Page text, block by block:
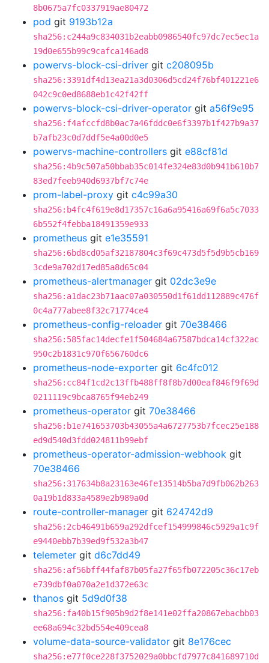
8b0675a7fc0337919ae80472
pod git 9193b12a
sha256:c244a9c834031b2eabb0986540fc97dc7ec5ec1a
19d0e655b99c9cafca146ad8
powervs-block-csi-driver git c208095b
sha256:3391df4d13ea21a3d0306d5cd24f76bf401221e6
042c9c0ed8688eb1c42f42ff
powervs-block-csi-driver-operator git a56f9e95
sha256:f4afccfd8b0ac7a46fddc0e6f3397b1f427b9a37
b7afb23c0d7ddf5e4a00d0e5
powervs-machine-controllers git e88cf81d
sha256:4b9c507a50bbab35c014fe324e83d0b941b610b7
83ed7feeb940d6937bf7c74e
prom-label-proxy git c4c99a30
sha256:b4fc4f619e8d17357c16a6a95416a69f6a5c7033
6b552f4febba18491359e933
prometheus git e1e35591
sha256:6bd8cd05af32187804c3f69c473d5f5d9b5cb169
3cde9a702d17ed85a8d65c04
prometheus-alertmanager git 02dc3e9e
sha256:a1dac23b71aac07a030550d1f61dd112889c476f
0c4a777abee8f32c71774ce4
prometheus-config-reloader git 70e38466
sha256:585fac14decfe1f504684a67587bdca14cf322ac
950c2b1831c970f656760dc6
prometheus-node-exporter git 6c4fc012
sha256:cc84f1cd2c13ffb488ff8f8b7d00eaf846f9f69d
0211119c9bca8765f94eb249
prometheus-operator git 70e38466
sha256:b1e741653703b43055a4a6727753b7fcec25e188
ed9d540d3fdd024811b99ebf
prometheus-operator-admission-webhook git
70e38466
sha256:317634b8a23163e46fe13514b5ba7d9fb062b263
0a19b1d833a4589e2b989a0d
route-controller-manager git 624742d9
sha256:2cb46491b659a292dfcef154999846c5929a1c9f
e9440ebb7b39ed9f532a3b47
telemeter git d6c7dd49
sha256:af56bff44faf87b05fa27f65fb072205c36c17eb
e739dbf0a070a2e1d372e63c
thanos git 5d9d0f38
sha256:fa40b15f905b9d2f8e141e02ffa20867ebacbb03
ee68a694c32bd554e409cea8
volume-data-source-validator git 8e176cec
sha256:e77f0ce228f3752029a0bbcfd7977c841689710d